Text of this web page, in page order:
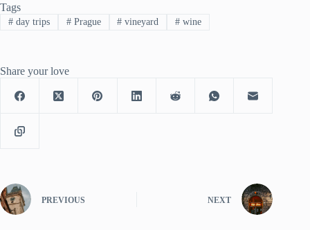
Tags
#day trips #Prague # vineyard # wine
Share your love
PREVIOUS NEXT